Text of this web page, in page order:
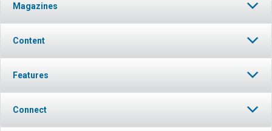
Magazines
Content
Features
Connect